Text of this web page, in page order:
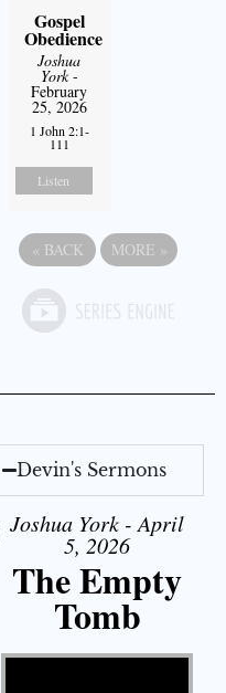
Gospel
Obedience
Joshua
York-
February
25, 2026
1 John 2:1-
111
Listen
« BACK MORE »
Devin's Sermons
Joshua York - April
5, 2026
The Empty
Tomb
Video Player